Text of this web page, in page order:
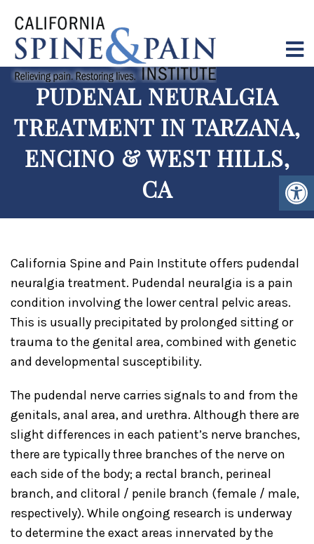
PUDENAL NEURALGIA
TREATMENT IN TARZANA,
ENCINO & WEST HILLS,
CA
California Spine and Pain Institute offers pudendal
neuralgia treatment. Pudendal neuralgia is a pain
condition involving the lower central pelvic areas.
This is usually precipitated by prolonged sitting or
trauma to the genital area, combined with genetic
and developmental susceptibility.
The pudendal nerve carries signals to and from the
genitals, anal area, and urethra. Although there are
slight differences in each patient’s nerve branches,
there are typically three branches of the nerve on
each side of the body; a rectal branch, perineal
branch, and clitoral / penile branch (female / male,
respectively). While ongoing research is underway
to determine the exact areas innervated by the